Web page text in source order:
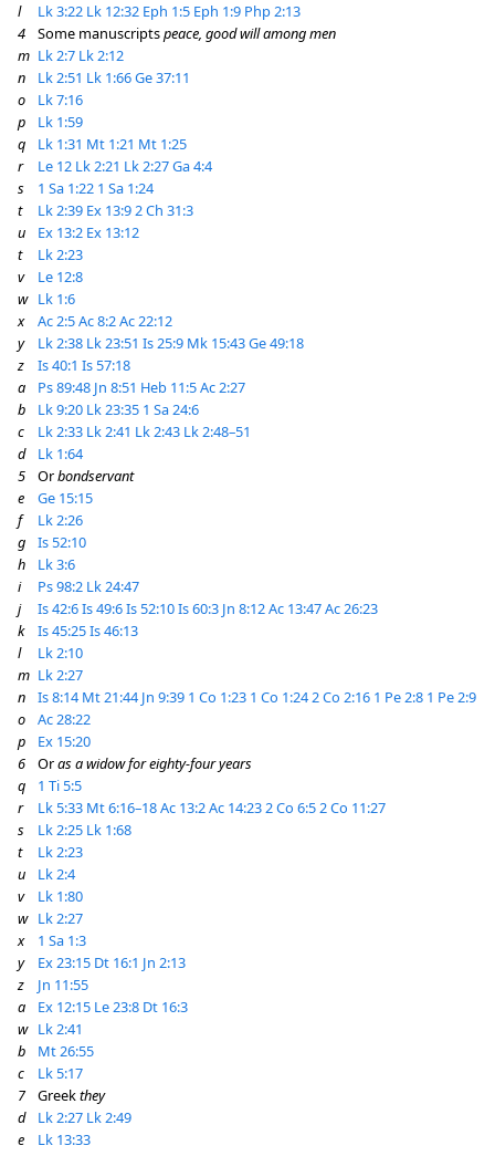
l
Lk 3:22 Lk 12:32 Eph 1:5 Eph 1:9 Php 2:13
4
Some manuscriptspeace, good will among men
m Lk 2:7 Lk 2:12
n
Lk 2:51 Lk 1:66Ge 37:11
o
Lk 7:16
p
Lk 1:59
q
Lk 1:31 Mt 1:21 Mt 1:25
r
Le 12 Lk 2:21 Lk 2:27Ga 4:4
s
1 Sa 1:22 1 Sa 1:24
t
Lk 2:39 Ex 13:92 Ch 31:3
u
Ex 13:2 Ex 13:12
t
Lk 2:23
v
Le 12:8
w Lk 1:6
x
Ac 2:5Ac 8:2Ac 22:12
y
Lk 2:38 Lk 23:51 Is 25:9 Mk 15:43Ge 49:18
z
Is 40:1 Is 57:18
a
Ps 89:48 Jn 8:51 Heb 11:5Ac 2:27
b
Lk 9:20 Lk 23:35 1 Sa 24:6
c
Lk 2:33 Lk 2:41 Lk 2:43 Lk 2:48–51
d
Lk 1:64
5
Orbondservant
e
Ge 15:15
f
Lk 2:26
g
Is 52:10
h
Lk 3:6
i
Ps 98:2 Lk 24:47
j
Is 42:6Is 49:6Is 52:10Is 60:3 Jn 8:12Ac 13:47Ac 26:23
k
Is 45:25Is 46:13
l
Lk 2:10
m Lk 2:27
n
Is 8:14 Mt 21:44 Jn 9:39 1 Co 1:23 1 Co 1:242 Co 2:16 1 Pe 2:8 1 Pe 2:9
o
Ac 28:22
p
Ex 15:20
6
Oras a widow for eighty-four years
q
1 Ti 5:5
r
Lk 5:33 Mt 6:16–18Ac 13:2Ac 14:232 Co 6:52 Co 11:27
s
Lk 2:25 Lk 1:68
t
Lk 2:23
u
Lk 2:4
v
Lk 1:80
w Lk 2:27
x
1 Sa 1:3
y
Ex 23:15 Dt 16:1 Jn 2:13
z
Jn 11:55
a
Ex 12:15 Le 23:8 Dt 16:3
w Lk 2:41
b
Mt 26:55
c
Lk 5:17
7
Greekthey
d
Lk 2:27 Lk 2:49
e
Lk 13:33